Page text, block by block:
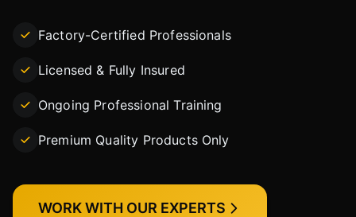
Factory-Certified Professionals
Licensed & Fully Insured
Ongoing Professional Training
Premium Quality Products Only
WORK WITH OUR EXPERTS